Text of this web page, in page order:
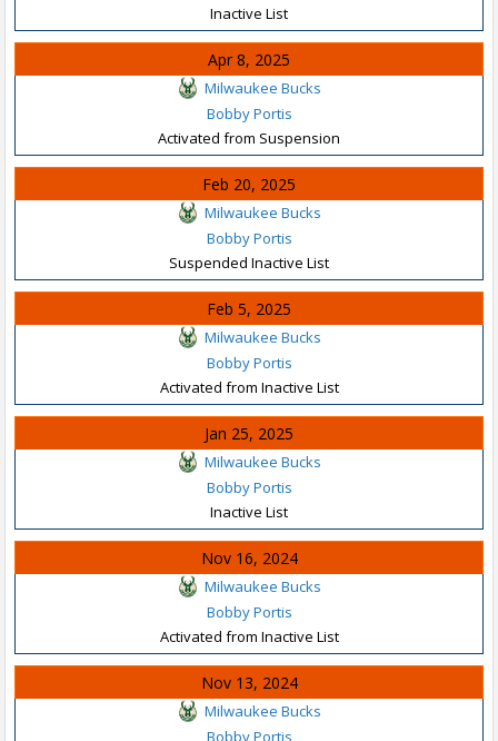
Inactive List
Apr 8, 2025
Milwaukee Bucks
Bobby Portis
Activated from Suspension
Feb 20, 2025
Milwaukee Bucks
Bobby Portis
Suspended Inactive List
Feb 5, 2025
Milwaukee Bucks
Bobby Portis
Activated from Inactive List
Jan 25, 2025
Milwaukee Bucks
Bobby Portis
Inactive List
Nov 16, 2024
Milwaukee Bucks
Bobby Portis
Activated from Inactive List
Nov 13, 2024
Milwaukee Bucks
Bobby Portis